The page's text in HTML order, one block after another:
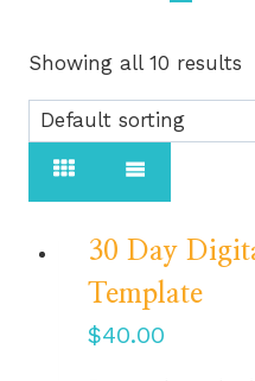
Showing all 10 results
30 Day
Template
$40.00